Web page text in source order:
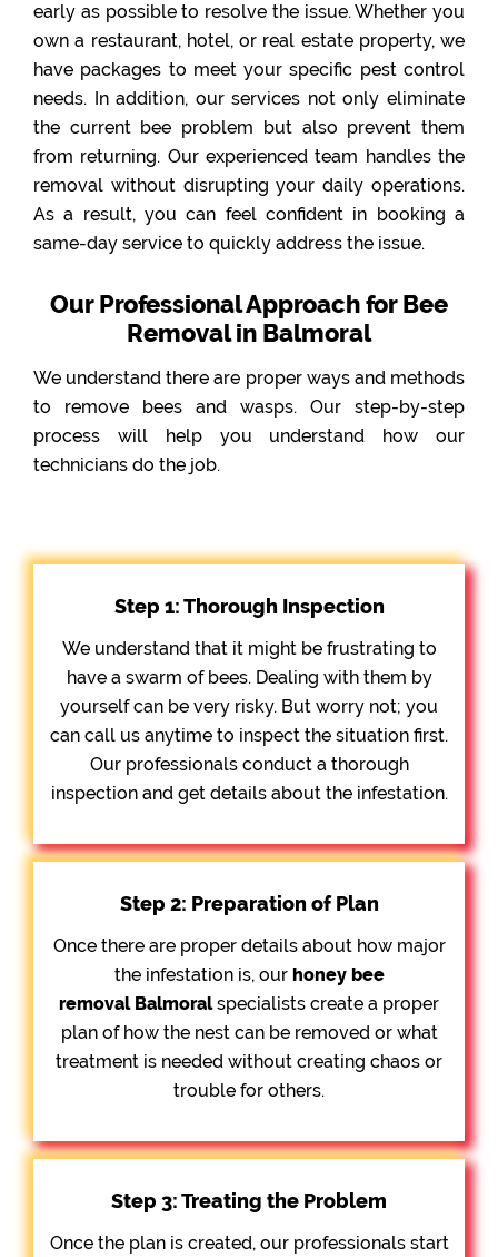
early as possible to resolve the issue. Whether you
own a restaurant, hotel, or real estate property, we
have packages to meet your specific pest control
needs. In addition, our services not only eliminate
the current bee problem but also prevent them
from returning. Our experienced team handles the
removal without disrupting your daily operations.
As a result, you can feel confident in booking a
same-day service to quickly address the issue.
Our Professional Approach for Bee
Removal in Balmoral
We understand there are proper ways and methods
to remove bees and wasps. Our step-by-step
process will help you understand how our
technicians do the job.
Step 1: Thorough Inspection
We understand that it might be frustrating to
have a swarm of bees. Dealing with them by
yourself can be very risky. But worry not; you
can call us anytime to inspect the situation first.
Our professionals conduct a thorough
inspection and get details about the infestation.
Step 2: Preparation of Plan
Once there are proper details about how major
the infestation is, our honey bee
removalBalmoralspecialists create a proper
plan of how the nest can be removed or what
treatment is needed without creating chaos or
trouble for others.
Step 3: Treating the Problem
Once the plan is created, our professionals start